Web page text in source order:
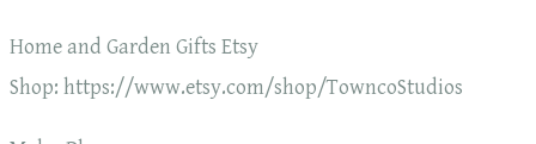
Home and Garden Gifts Etsy
Shop: https://www.etsy.com/shop/TowncoStudios